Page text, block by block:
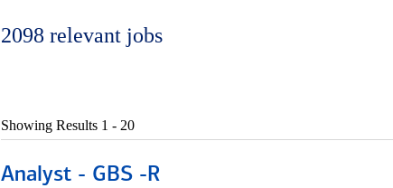
2098 relevant jobs
Showing Results 1 - 20
Analyst - GBS -R